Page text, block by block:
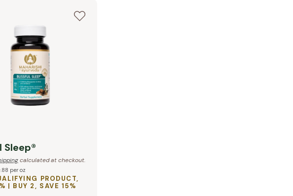
Sleep®
calculated at checkout.
per oz
PRODUCT,
| BUY 2, SAVE 15%